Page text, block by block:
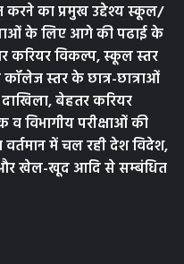
करने का प्रमुख उद्देश्य स्कूल/
के लिए आगे की पढाई के
करियर विकल्प, स्कूल स्तर
स्तर के छात्र-छात्राओं
बेहतर करियर
व विभागीय परीक्षाओं की
में चल रही देश विदेश,
और खेल-खूद आदि से सम्बंधित